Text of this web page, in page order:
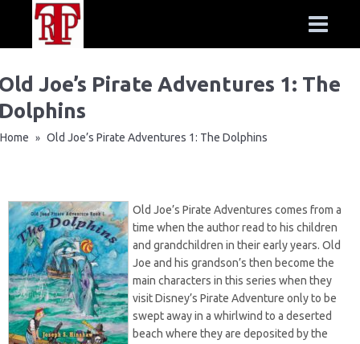
Joe’s Pirate Adventures 1: The
Home » Old Joe’s Pirate Adventures 1: The Dolphins
Old Joe’s Pirate Adventures comes from a
time when the author read to his children
and grandchildren in their early years. Old
Joe and his grandson’s then become the
main characters in this series when they
visit Disney’s Pirate Adventure only to be
swept away in a whirlwind to a deserted
beach where they are deposited by the